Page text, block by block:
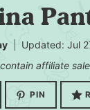
Updated: Jul
affiliate
PIN